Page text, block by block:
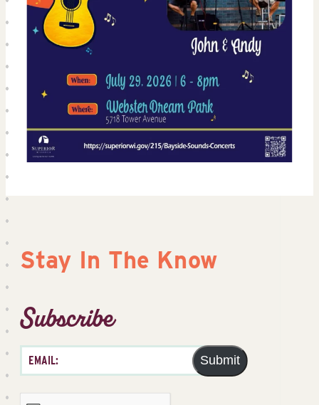
Stay In The Know
Subscribe
Submit